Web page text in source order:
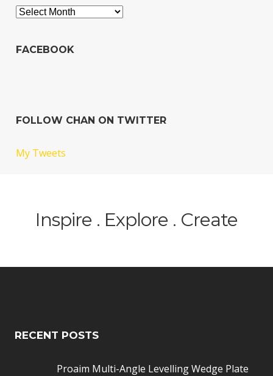
Archives
FACEBOOK
FOLLOW CHAN ON TWITTER
My Tweets
Inspire . Explore . Create
RECENT POSTS
Proaim Multi-Angle Levelling Wedge Plate